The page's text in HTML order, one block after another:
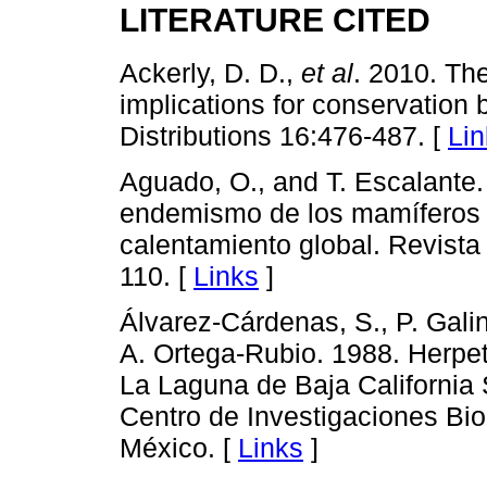
LITERATURE CITED
Ackerly, D. D., et al. 2010.
implications for conservation
Distributions 16:476-487. [
Aguado, O., and T.
endemismo de los
calentamiento global.
110. [ Links ]
Álvarez-Cárdenas, S., P.
A. Ortega-Rubio. 1988.
La Laguna de Baja
Centro de Investigaciones
México. [ Links ]